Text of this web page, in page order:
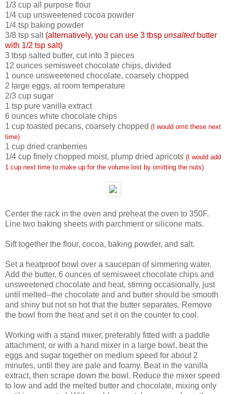
1/3 cup all purpose flour
1/4 cup unsweetened cocoa powder
1/4 tsp baking powder
3/8 tsp salt (alternatively, you can use 3 tbsp unsalted butter
with 1/2 tsp salt)
3 tbsp salted butter, cut into 3 pieces
12 ounces semisweet chocolate chips, divided
1 ounce unsweetened chocolate, coarsely chopped
2 large eggs, at room temperature
2/3 cup sugar
1 tsp pure vanilla extract
6 ounces white chocolate chips
1 cup toasted pecans, coarsely chopped (I would omit these next
time)
1 cup dried cranberries
1/4 cup finely chopped moist, plump dried apricots (I would add
1 cup next time to make up for the volume lost by omitting the nuts)
Center the rack in the oven and preheat the oven to 350F.
Line two baking sheets with parchment or silicone mats.
Sift together the flour, cocoa, baking powder, and salt.
Set a heatproof bowl over a saucepan of simmering water.
Add the butter, 6 ounces of semisweet chocolate chips and
unsweetened chocolate and heat, stirring occasionally, just
until melted--the chocolate and and butter should be smooth
and shiny but not so hot that the butter separates. Remove
the bowl from the heat and set it on the counter to cool.
Working with a stand mixer, preferably fitted with a paddle
attachment, or with a hand mixer in a large bowl, beat the
eggs and sugar together on medium speed for about 2
minutes, until they are pale and foamy. Beat in the vanilla
extract, then scrape down the bowl. Reduce the mixer speed
to low and add the melted butter and chocolate, mixing only